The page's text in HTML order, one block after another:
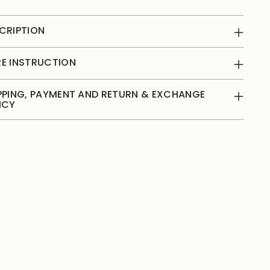
INSTRUCTION
PAYMENT AND RETURN & EXCHANGE